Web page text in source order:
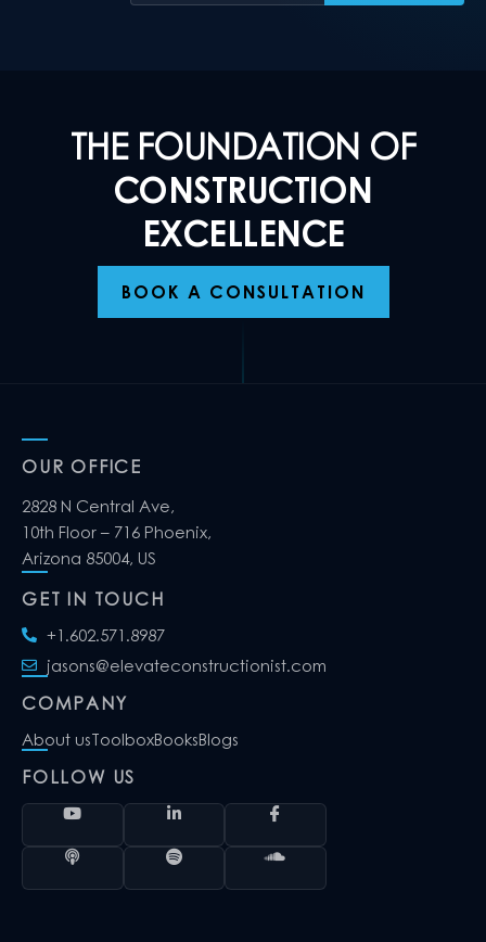
THE FOUNDATION OF
CONSTRUCTION
EXCELLENCE
BOOK A CONSULTATION
OUR OFFICE
2828 N Central Ave,
10th Floor – 716 Phoenix,
Arizona 85004, US
GET IN TOUCH
+1.602.571.8987
jasons@elevateconstructionist.com
COMPANY
About usToolboxBooksBlogs
FOLLOW US